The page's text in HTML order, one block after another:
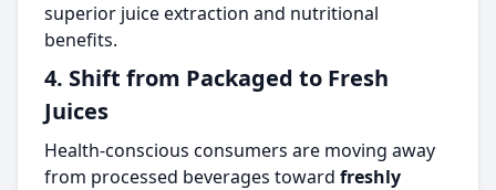
superior juice extraction and nutritional
benefits.
4. Shift from Packaged to Fresh
Juices
Health-conscious consumers are moving away
from processed beverages toward freshly